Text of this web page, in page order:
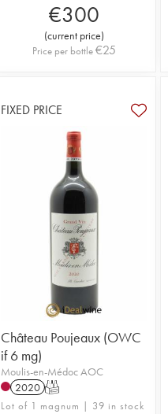
€300
(current price)
Price per bottle€25
FIXED PRICE
Château Poujeaux (OWC
if 6 mg)
Moulis-en-Médoc AOC
2020 T
Lot of 1 magnum | 39 in stock